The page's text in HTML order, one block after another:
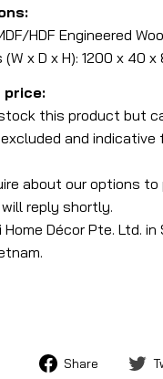
HDF Engineered
(W x D x H): 1200 x 40
price:
this product but
and indicative
about our options
reply shortly.
Home Décor Pte. Ltd.
Share
Share